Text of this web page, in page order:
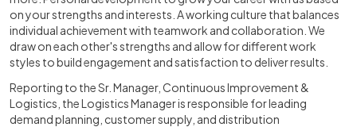
on your strengths and interests. A working culture that balances
individual achievement with teamwork and collaboration. We
draw on each other's strengths and allow for different work
styles to build engagement and satisfaction to deliver results.
Reporting to the Sr. Manager, Continuous Improvement &
Logistics, the Logistics Manager is responsible for leading
demand planning, customer supply, and distribution